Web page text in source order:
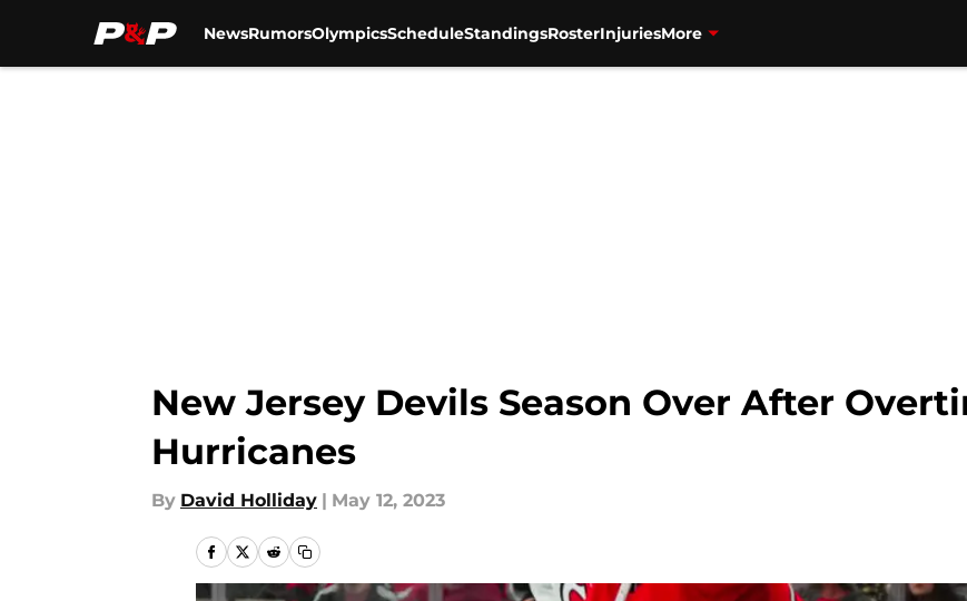
NewsRumorsOlympicsScheduleStandingsRosterInjuriesMore
New Jersey Devils Season Over After
Hurricanes
By David Holliday | May 12, 2023